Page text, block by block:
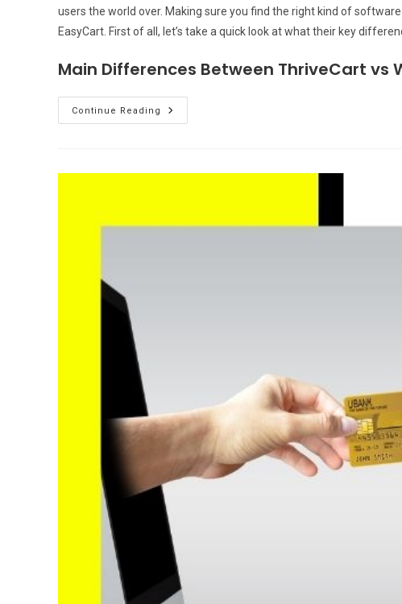
users the world over. Making sure you find the right kind of
EasyCart. First of all, let’s take a quick look at what their key
Main Differences Between ThriveCart vs
Continue Reading
ThriveCart
Vs